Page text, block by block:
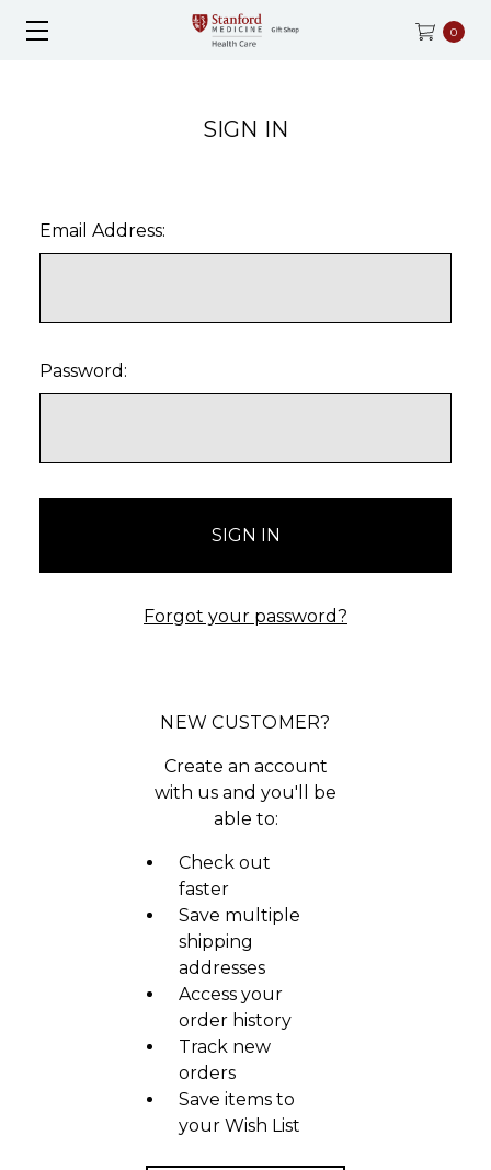
0
SIGN IN
Email Address:
Password:
Forgot your password?
NEW CUSTOMER?
Create an account
with us and you'll be
able to:
Check out
faster
Save multiple
shipping
addresses
Access your
order history
Track new
orders
Save items to
your Wish List